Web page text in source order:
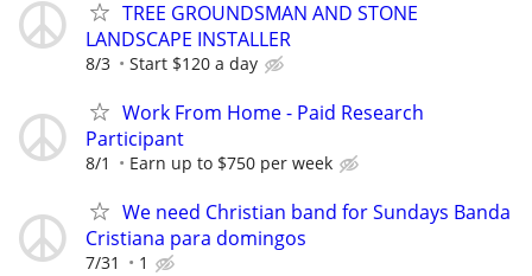
TREE GROUNDSMAN AND STONE
LANDSCAPE INSTALLER
8/3 Start $120 a day
Work From Home - Paid Research
Participant
8/1 Earn up to $750 per week
We need Christian band for Sundays Banda
Cristiana para domingos
7/31 1